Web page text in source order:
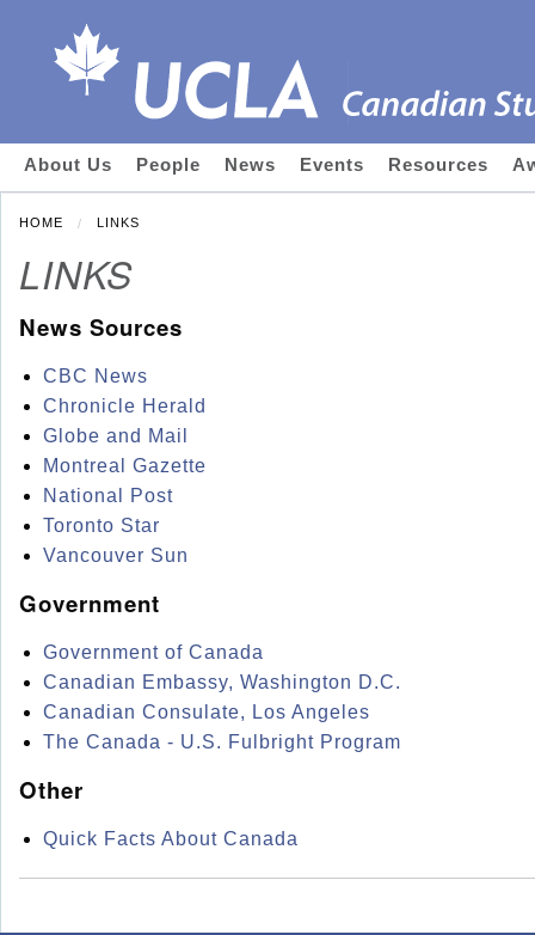
About Us People News Events Resources
HOME LINKS
LINKS
News Sources
CBC News
Chronicle Herald
Globe and Mail
Montreal Gazette
National Post
Toronto Star
Vancouver Sun
Government
Government of Canada
Canadian Embassy, Washington D.C.
Canadian Consulate, Los Angeles
The Canada - U.S. Fulbright Program
Other
Quick Facts About Canada